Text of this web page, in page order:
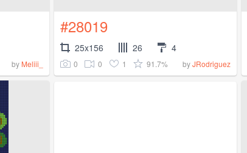
by Meliii_
#28019
25x156 26 4
0 0 1 91.7% byJRodriguez